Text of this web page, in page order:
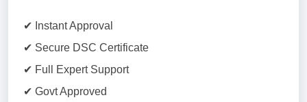
✔ Instant Approval
✔ Secure DSC Certificate
✔ Full Expert Support
✔ Govt Approved